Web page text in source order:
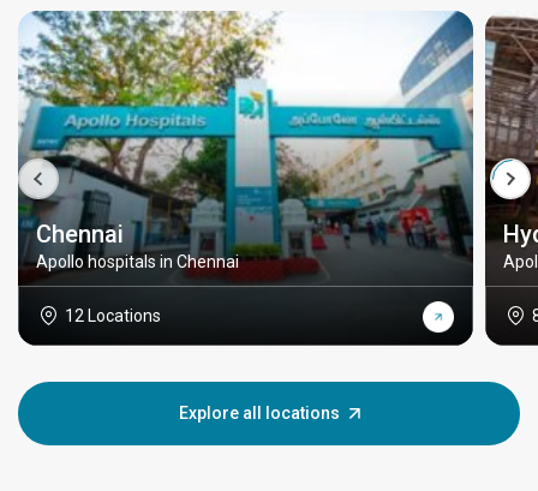
Chennai
Apollo hospitals in Chennai
12 Locations
Explore all locations